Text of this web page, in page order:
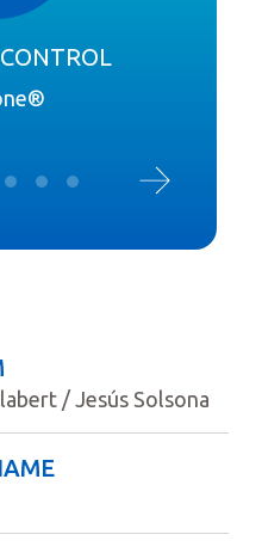
/ Jesús Solsona